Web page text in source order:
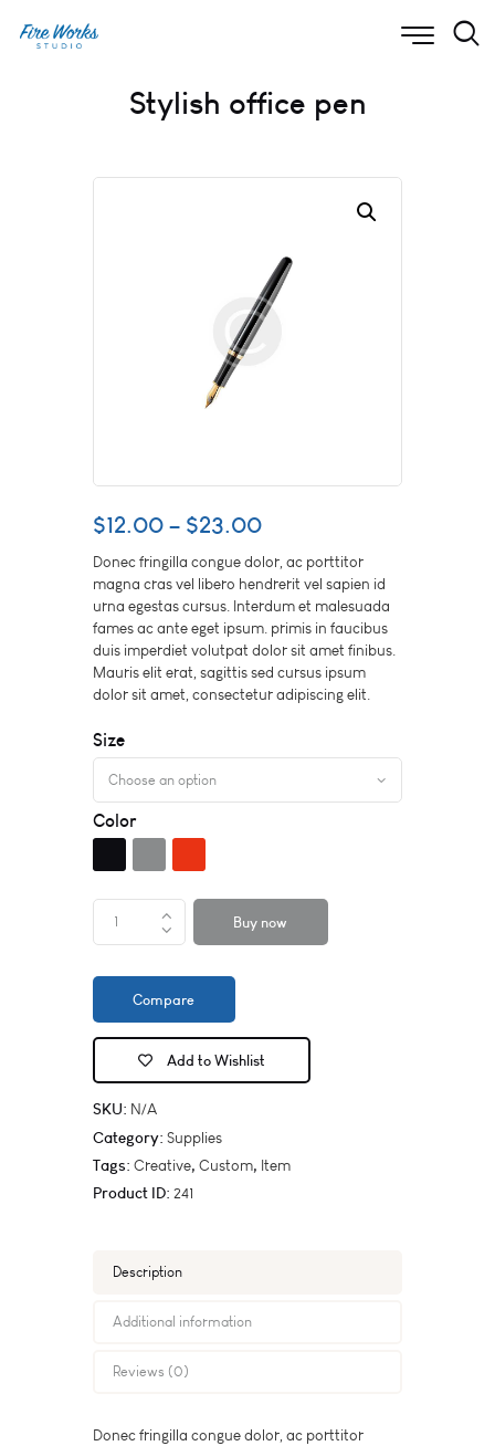
Stylish office pen
$12.00– $23.00
Donec fringilla congue dolor, ac porttitor
magna cras vel libero hendrerit vel sapien id
urna egestas cursus. Interdum et malesuada
fames ac ante eget ipsum. primis in faucibus
duis imperdiet volutpat dolor sit amet finibus.
Mauris elit erat, sagittis sed cursus ipsum
dolor sit amet, consectetur adipiscing elit.
Size
Color
Buy now
Compare
Add to Wishlist
SKU: N/A
Category: Supplies
Tags: Creative, Custom, Item
Product ID: 241
Description
Additional information
Reviews (0)
Donec fringilla congue dolor, ac porttitor